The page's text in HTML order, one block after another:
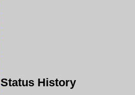
Status History